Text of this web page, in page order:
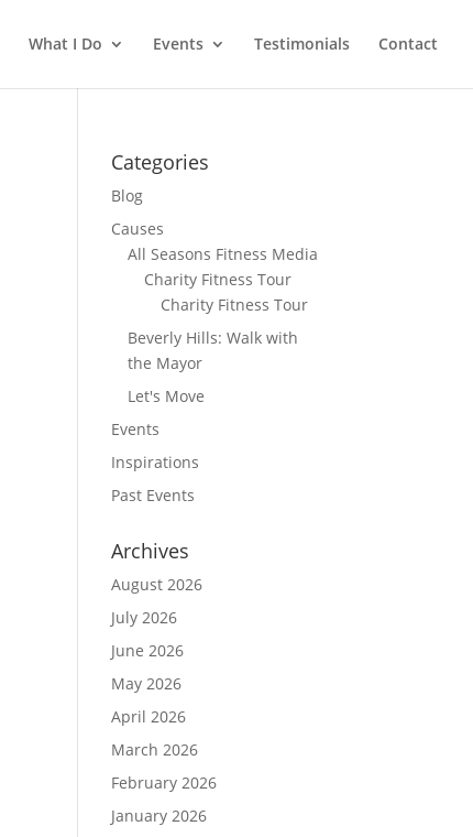
What I Do Events Testimonials Contact
Categories
Blog
Causes
All Seasons Fitness Media
Charity Fitness Tour
Charity Fitness Tour
Beverly Hills: Walk with
the Mayor
Let's Move
Events
Inspirations
Past Events
Archives
August 2026
July 2026
June 2026
May 2026
April 2026
March 2026
February 2026
January 2026